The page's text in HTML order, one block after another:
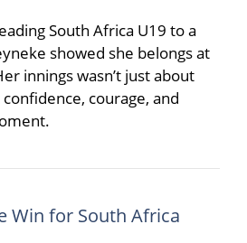
South Africa U19 to a
showed she belongs at
innings wasn’t just about
courage, and
Win for South Africa